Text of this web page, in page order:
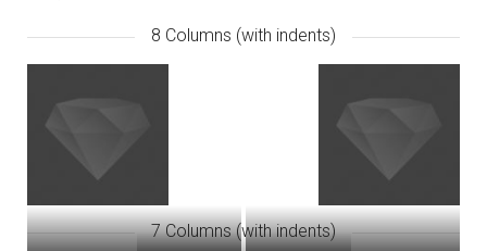
8 Columns (with indents)
7 Columns (with indents)